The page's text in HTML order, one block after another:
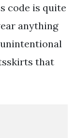
code is quite
anything
that